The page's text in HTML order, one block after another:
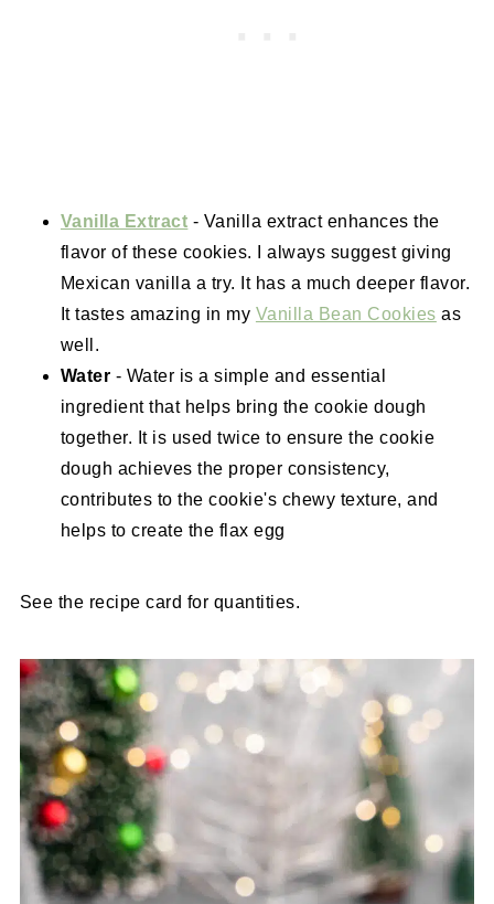
Vanilla Extract - Vanilla extract enhances the
flavor of these cookies. I always suggest giving
Mexican vanilla a try. It has a much deeper flavor.
It tastes amazing in my Vanilla Bean Cookies as
well.
Water - Water is a simple and essential
ingredient that helps bring the cookie dough
together. It is used twice to ensure the cookie
dough achieves the proper consistency,
contributes to the cookie's chewy texture, and
helps to create the flax egg
See the recipe card for quantities.